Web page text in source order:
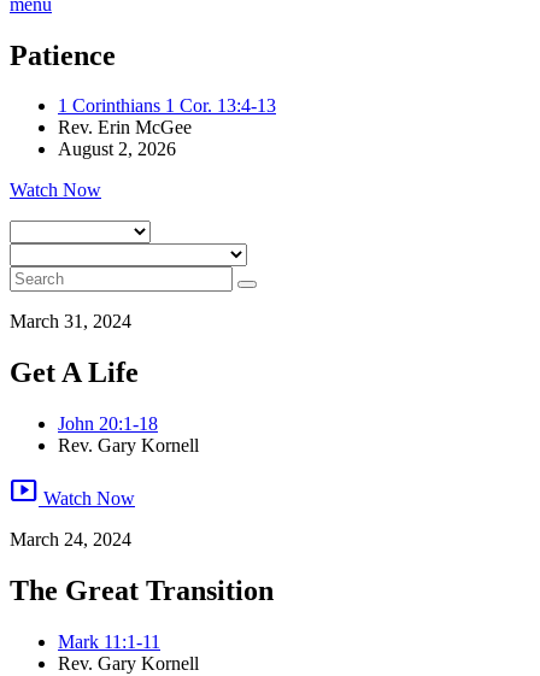
Patience
1 Corinthians 1 Cor. 13:4-13
Rev. Erin McGee
August 2, 2026
Watch Now
March 31, 2024
Get A Life
John 20:1-18
Rev. Gary Kornell
smart_display Watch Now
March 24, 2024
The Great Transition
Mark 11:1-11
Rev. Gary Kornell